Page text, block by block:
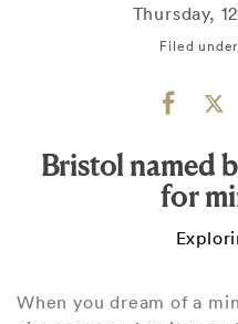
Thursday,
Filed
Bristol named
for
When you dream of a